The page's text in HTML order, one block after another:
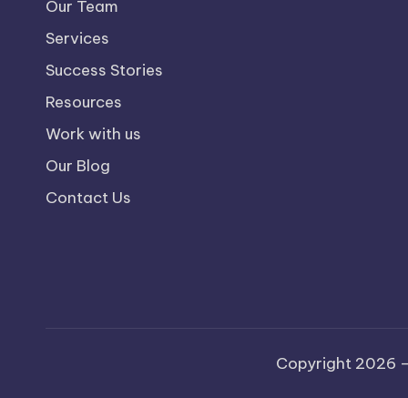
Our Team
Services
Success Stories
Resources
Work with us
Our Blog
Contact Us
Copyright 2026